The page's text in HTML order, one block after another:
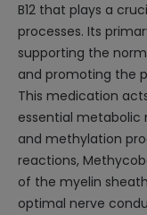
B12 that plays a
processes. Its
supporting the
and promoting the
This medication
essential metabolic
and methylation
reactions,
of the myelin
optimal nerve